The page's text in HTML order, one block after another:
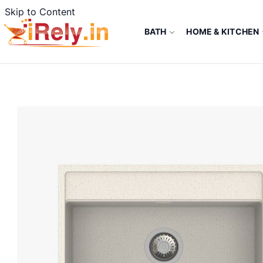
Skip to Content
BATH HOME & KITCHEN